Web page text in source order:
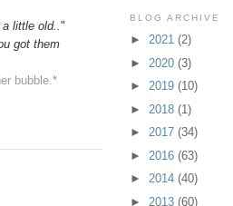
little old.."
got them
bubble.*
BLOG ARCHIVE
► 2021 (2)
► 2020 (3)
► 2019 (10)
► 2018 (1)
► 2017 (34)
► 2016 (63)
► 2014 (40)
► 2013 (60)